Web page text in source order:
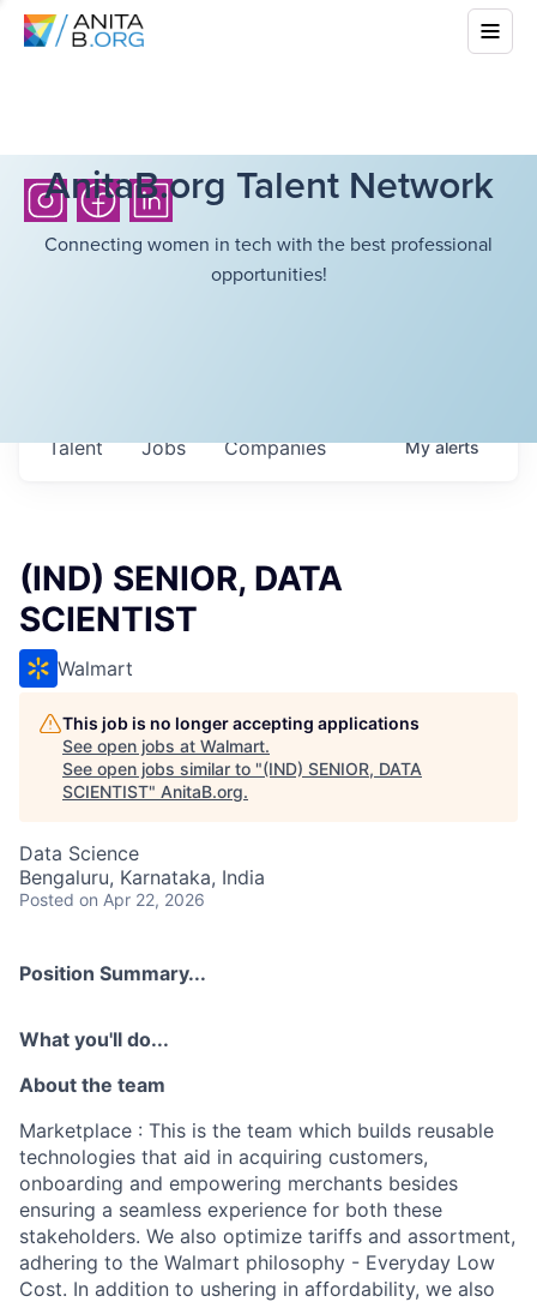
AnitaB.org Talent Network
Connecting women in tech with the best professional
opportunities!
Jobs Companies
Talent Myalerts
(IND) SENIOR, DATA
SCIENTIST
Walmart
This job is no longer accepting applications
See open jobs at Walmart.
See open jobs similar to "(IND) SENIOR, DATA
SCIENTIST" AnitaB.org.
Data Science
Bengaluru, Karnataka, India
Posted on Apr 22, 2026
Position Summary...
What you'll do...
About the team
Marketplace : This is the team which builds reusable
technologies that aid in acquiring customers,
onboarding and empowering merchants besides
ensuring a seamless experience for both these
stakeholders. We also optimize tariffs and assortment,
adhering to the Walmart philosophy - Everyday Low
Cost. In addition to ushering in affordability, we also